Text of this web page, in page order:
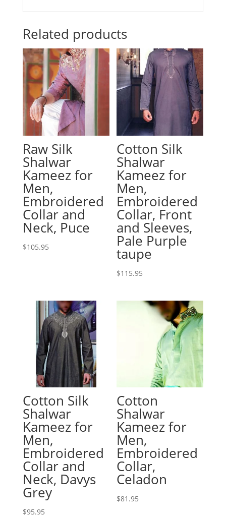
Related products
Raw Silk
Shalwar
Kameez for
Men,
Embroidered
Collar and
Neck, Puce
$105.95
Cotton Silk
Shalwar
Kameez for
Men,
Embroidered
Collar, Front
and Sleeves,
Pale Purple
taupe
$115.95
Cotton Silk
Shalwar
Kameez for
Men,
Embroidered
Collar and
Neck, Davys
Grey
$95.95
Cotton
Shalwar
Kameez for
Men,
Embroidered
Collar,
Celadon
$81.95